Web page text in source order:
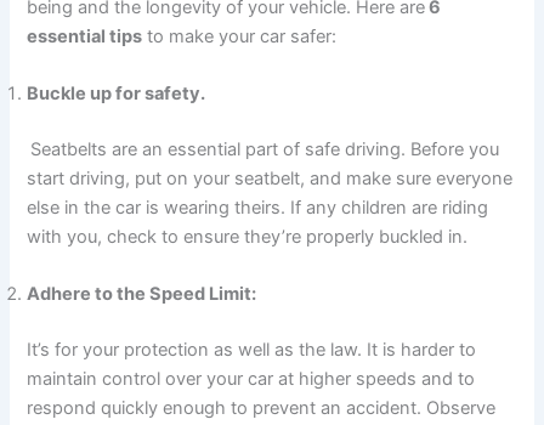
being and the longevity of your vehicle. Here are6
essential tips to make your car safer:
Buckle up for safety.
Seatbelts are an essential part of safe driving. Before you
start driving, put on your seatbelt, and make sure everyone
else in the car is wearing theirs. If any children are riding
with you, check to ensure they’re properly buckled in.
Adhere to the Speed Limit:
It’s for your protection as well as the law. It is harder to
maintain control over your car at higher speeds and to
respond quickly enough to prevent an accident. Observe